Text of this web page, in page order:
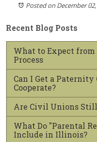
Posted on December
Recent Blog Posts
What to Expect
Process
Can I Get a Paternity
Cooperate?
Are Civil Unions
What Do "Parental
Include in Illinois?